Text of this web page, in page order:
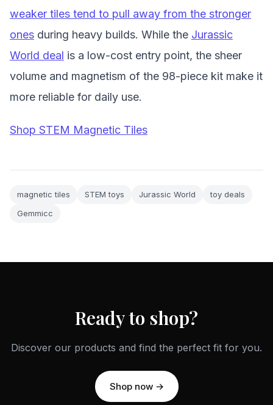
weaker tiles tend to pull away from the stronger
ones during heavy builds. While the Jurassic
World deal is a low-cost entry point, the sheer
volume and magnetism of the 98-piece kit make it
more reliable for daily use.
Shop STEM Magnetic Tiles
magnetic tiles STEM toys Jurassic World
toy deals
Gemmicc
Ready to shop?
Discover our products and find the perfect fit for you.
Shop now →